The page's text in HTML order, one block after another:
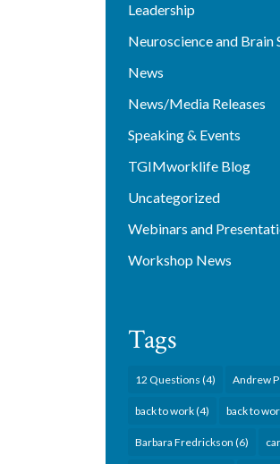
Leadership
Neuroscience and Brain
News
News/Media Releases
Speaking & Events
TGIMworklife Blog
Uncategorized
Webinars and
Workshop News
Tags
12 Questions (4) Andrew
back to work(4) back to
Barbara Fredrickson (6)